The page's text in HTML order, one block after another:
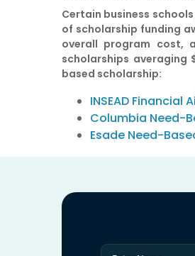
Certain business
of scholarship funding
overall program cost,
scholarships averaging
based scholarship:
INSEAD Financial
Columbia Need-
Esade Need-